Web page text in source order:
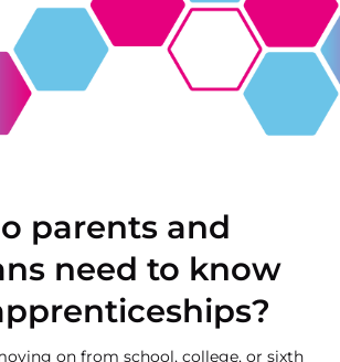
parents and
need to know
on from school, college, or sixth